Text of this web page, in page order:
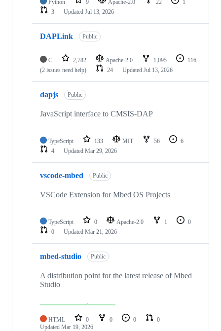
Python 9 Apache-2.0 22
1
3
Updated Jul 13, 2026
DAPLink Public
C 2,782 Apache-2.0 1,095
116
(2 issues need help)
24 Updated Jul 13, 2026
dapjs Public
JavaScript interface to CMSIS-DAP
TypeScript 133 MIT 56
6
4
Updated Mar 29, 2026
vscode-mbed Public
VSCode Extension for Mbed OS Projects
TypeScript 0 Apache-2.0 1
0
0
Updated Mar 21, 2026
mbed-studio Public
A distribution point for the latest release of Mbed
Studio
HTML 0 0 0
0
Updated Mar 19, 2026